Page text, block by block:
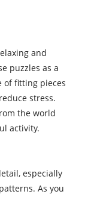
and
puzzles as a
of fitting pieces
stress.
the world
activity.
especially
As you